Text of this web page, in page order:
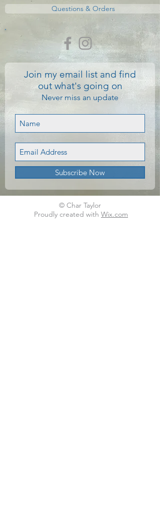
© Char Taylor
Proudly created with Wix.com
Questions & Orders
Join my email list and find
out what's going on
Never miss an update
Subscribe Now